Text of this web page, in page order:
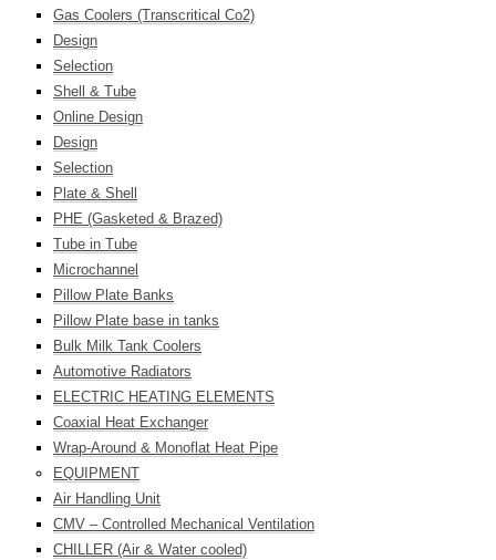
Gas Coolers (Transcritical Co2)
Design
Selection
Shell & Tube
Online Design
Design
Selection
Plate & Shell
PHE (Gasketed & Brazed)
Tube in Tube
Microchannel
Pillow Plate Banks
Pillow Plate base in tanks
Bulk Milk Tank Coolers
Automotive Radiators
ELECTRIC HEATING ELEMENTS
Coaxial Heat Exchanger
Wrap-Around & Monoflat Heat Pipe
EQUIPMENT
Air Handling Unit
CMV – Controlled Mechanical Ventilation
CHILLER (Air & Water cooled)